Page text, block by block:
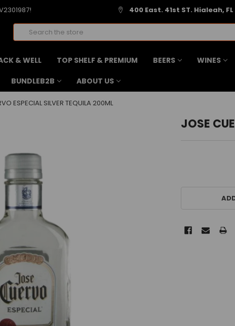
400 East. 41st ST. Hialeah, FL
Search
& WELL TOP SHELF & PREMIUM BEERS WINES
BUNDLEB2B ABOUT US
ESPECIAL SILVER TEQUILA 200ML
JOSE